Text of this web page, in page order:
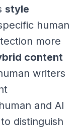
style
human
more
content
writers
and AI
distinguish